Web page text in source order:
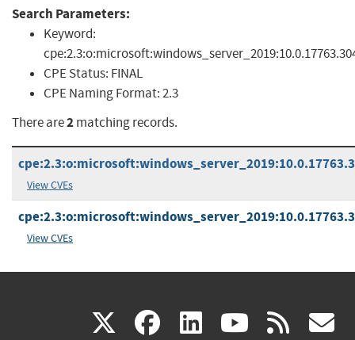
Search Parameters:
Keyword:
CPE Status: FINAL
CPE Naming Format:2.3
There are2matching records.
View CVEs
View CVEs
X(link facebook
(link linkedin
(link (link rss